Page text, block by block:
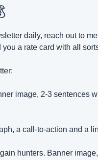
you a rate card with all
image, 2-3 sentences
a call-to-action and a
hunters. Banner